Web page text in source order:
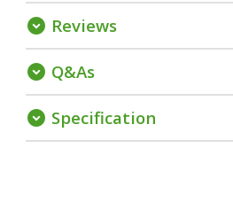
expand_circle_down Reviews
expand_circle_down Q&As
expand_circle_down Specification